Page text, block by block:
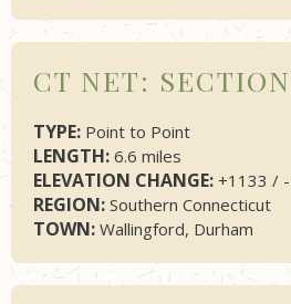
CT NET:
TYPE: Point to Point
LENGTH: 6.6 miles
ELEVATION CHANGE: +1133 /
REGION: Southern Connecticut
TOWN: Wallingford, Durham